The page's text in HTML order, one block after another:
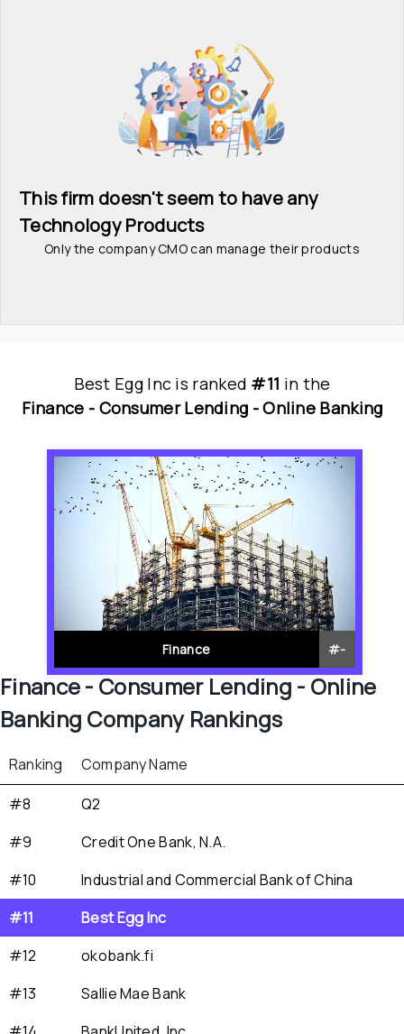
This firm doesn't seem to have any
Technology Products
Only the company CMO can manage their products
Best Egg Inc is ranked #11 in the
Finance - Consumer Lending - Online Banking
Finance #-
Finance - Consumer Lending - Online
Banking Company Rankings
Ranking
Company Name
#8
Q2
#9
Credit One Bank, N.A.
#10
Industrial and Commercial Bank of China
#11
Best Egg Inc
#12
okobank.fi
#13
Sallie Mae Bank